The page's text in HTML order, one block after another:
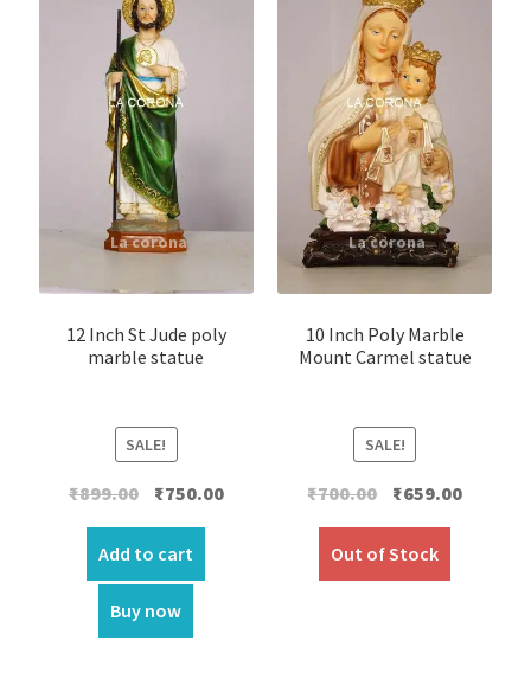
12 Inch St Jude poly
marble statue
SALE!
₹899.00 Original
was:
₹899.00.
₹750.00Current
Add to cart
Buy now
10 Inch Poly Marble
Mount Carmel statue
SALE!
₹700.00
Original
was:
₹700.00.
₹659.00Current
Out of Stock